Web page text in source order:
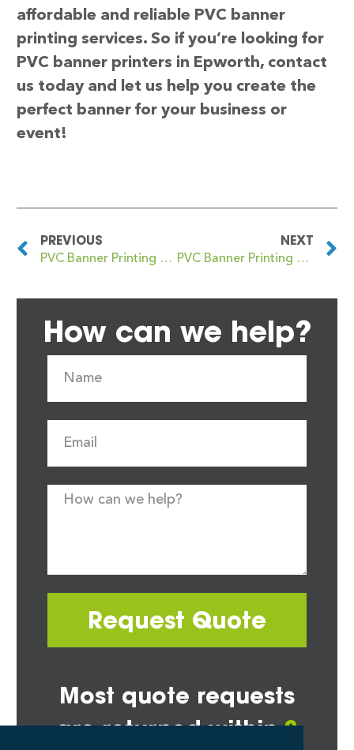
affordable and reliable PVC banner
printing services. So if you’re looking for
PVC banner printers in Epworth, contact
us today and let us help you create the
perfect banner for your business or
event!
PREVIOUS
PVC Banner Printing Epsom
NEXT
PVC Banner Printing Erdington
How can we help?
Request Quote
Most quote requests
are returned within2